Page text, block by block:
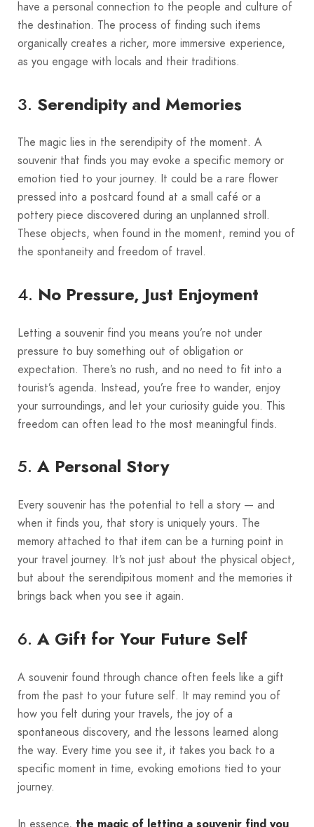
have a personal connection to the people and culture of
the destination. The process of finding such items
organically creates a richer, more immersive experience,
as you engage with locals and their traditions.
3. Serendipity and Memories
The magic lies in the serendipity of the moment. A
souvenir that finds you may evoke a specific memory or
emotion tied to your journey. It could be a rare flower
pressed into a postcard found at a small café or a
pottery piece discovered during an unplanned stroll.
These objects, when found in the moment, remind you of
the spontaneity and freedom of travel.
4. No Pressure, Just Enjoyment
Letting a souvenir find you means you’re not under
pressure to buy something out of obligation or
expectation. There’s no rush, and no need to fit into a
tourist’s agenda. Instead, you’re free to wander, enjoy
your surroundings, and let your curiosity guide you. This
freedom can often lead to the most meaningful finds.
5. A Personal Story
Every souvenir has the potential to tell a story — and
when it finds you, that story is uniquely yours. The
memory attached to that item can be a turning point in
your travel journey. It’s not just about the physical object,
but about the serendipitous moment and the memories it
brings back when you see it again.
6. A Gift for Your Future Self
A souvenir found through chance often feels like a gift
from the past to your future self. It may remind you of
how you felt during your travels, the joy of a
spontaneous discovery, and the lessons learned along
the way. Every time you see it, it takes you back to a
specific moment in time, evoking emotions tied to your
journey.